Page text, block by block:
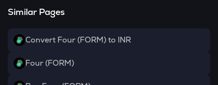
Similar Pages
Convert Four (FORM) to INR
Four (FORM)